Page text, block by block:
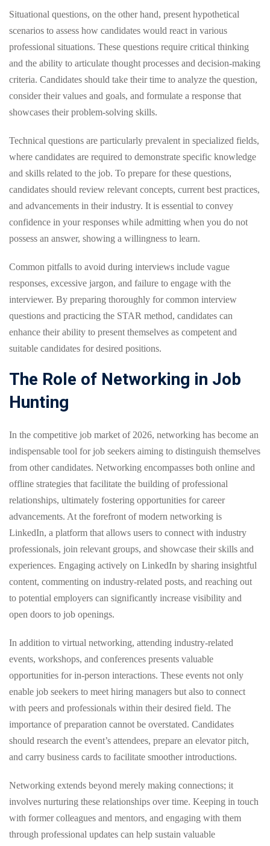
Situational questions, on the other hand, present hypothetical
scenarios to assess how candidates would react in various
professional situations. These questions require critical thinking
and the ability to articulate thought processes and decision-making
criteria. Candidates should take their time to analyze the question,
consider their values and goals, and formulate a response that
showcases their problem-solving skills.
Technical questions are particularly prevalent in specialized fields,
where candidates are required to demonstrate specific knowledge
and skills related to the job. To prepare for these questions,
candidates should review relevant concepts, current best practices,
and advancements in their industry. It is essential to convey
confidence in your responses while admitting when you do not
possess an answer, showing a willingness to learn.
Common pitfalls to avoid during interviews include vague
responses, excessive jargon, and failure to engage with the
interviewer. By preparing thoroughly for common interview
questions and practicing the STAR method, candidates can
enhance their ability to present themselves as competent and
suitable candidates for desired positions.
The Role of Networking in Job
Hunting
In the competitive job market of 2026, networking has become an
indispensable tool for job seekers aiming to distinguish themselves
from other candidates. Networking encompasses both online and
offline strategies that facilitate the building of professional
relationships, ultimately fostering opportunities for career
advancements. At the forefront of modern networking is
LinkedIn, a platform that allows users to connect with industry
professionals, join relevant groups, and showcase their skills and
experiences. Engaging actively on LinkedIn by sharing insightful
content, commenting on industry-related posts, and reaching out
to potential employers can significantly increase visibility and
open doors to job openings.
In addition to virtual networking, attending industry-related
events, workshops, and conferences presents valuable
opportunities for in-person interactions. These events not only
enable job seekers to meet hiring managers but also to connect
with peers and professionals within their desired field. The
importance of preparation cannot be overstated. Candidates
should research the event’s attendees, prepare an elevator pitch,
and carry business cards to facilitate smoother introductions.
Networking extends beyond merely making connections; it
involves nurturing these relationships over time. Keeping in touch
with former colleagues and mentors, and engaging with them
through professional updates can help sustain valuable